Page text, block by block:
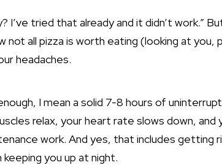
I’ve tried that already and it didn’t work.”
all pizza is worth eating (looking at you,
headaches.
I mean a solid 7-8 hours of
relax, your heart rate slows down, and
work. And yes, that includes getting
you up at night.